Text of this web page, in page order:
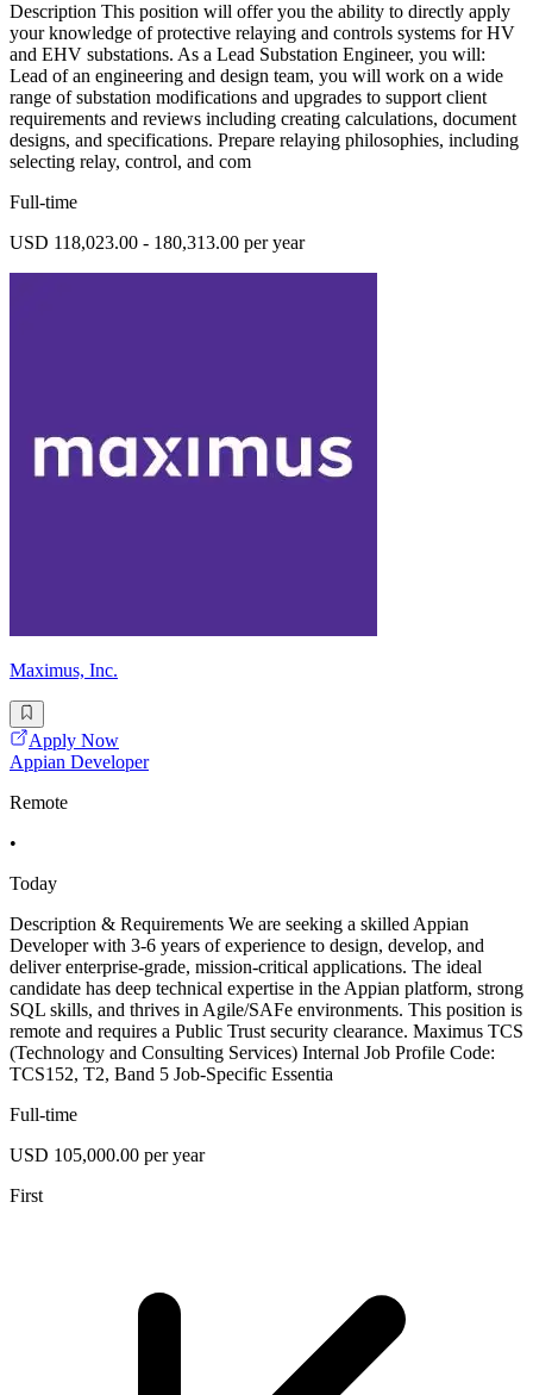
Description This position will offer you the ability to directly apply
your knowledge of protective relaying and controls systems for HV
and EHV substations. As a Lead Substation Engineer, you will:
Lead of an engineering and design team, you will work on a wide
range of substation modifications and upgrades to support client
requirements and reviews including creating calculations, document
designs, and specifications. Prepare relaying philosophies, including
selecting relay, control, and com
Full-time
USD 118,023.00 - 180,313.00 per year
Maximus, Inc.
Apply Now
Appian Developer
Remote
•
Today
Description & Requirements We are seeking a skilled Appian
Developer with 3-6 years of experience to design, develop, and
deliver enterprise-grade, mission-critical applications. The ideal
candidate has deep technical expertise in the Appian platform, strong
SQL skills, and thrives in Agile/SAFe environments. This position is
remote and requires a Public Trust security clearance. Maximus TCS
(Technology and Consulting Services) Internal Job Profile Code:
TCS152, T2, Band 5 Job-Specific Essentia
Full-time
USD 105,000.00 per year
First